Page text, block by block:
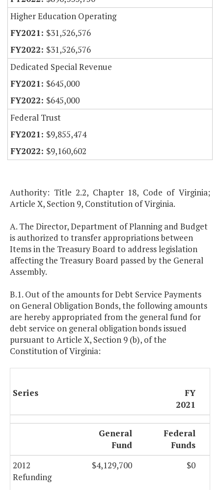
Higher Education Operating
$31,526,576
$31,526,576
Dedicated Special Revenue
$645,000
$645,000
Federal Trust
$9,855,474
$9,160,602
Authority: Title 2.2, Chapter 18, Code of Virginia;
Article X, Section 9, Constitution of Virginia.
A. The Director, Department of Planning and Budget
is authorized to transfer appropriations between
Items in the Treasury Board to address legislation
affecting the Treasury Board passed by the General
Assembly.
B.1. Out of the amounts for Debt Service Payments
on General Obligation Bonds, the following amounts
are hereby appropriated from the general fund for
debt service on general obligation bonds issued
pursuant to Article X, Section 9 (b), of the
Constitution of Virginia:
Series
FY
2021
General
Fund
Federal
Funds
2012
Refunding
$4,129,700 $0